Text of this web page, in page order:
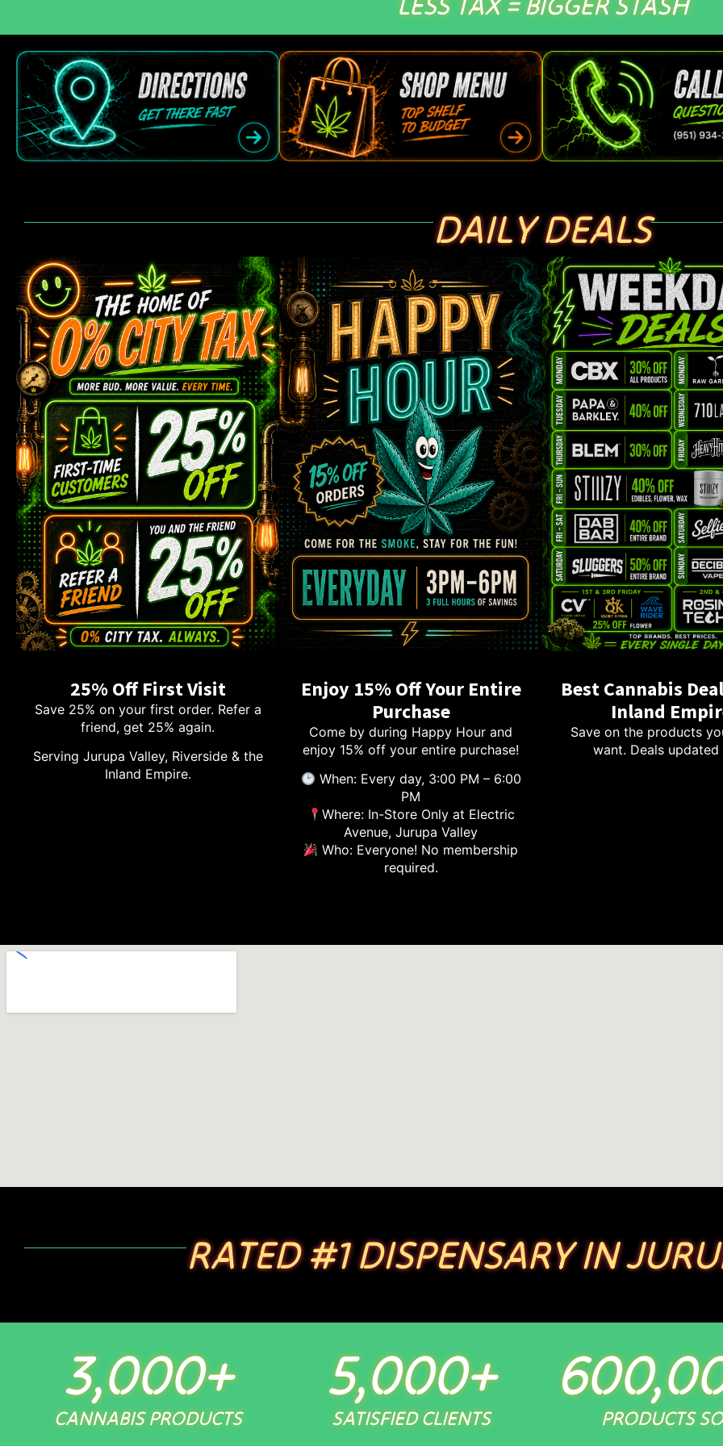
DAILY DEALS
25% Off First Visit
Save 25% on your first order. Refer a
friend, get 25% again.
Serving Jurupa Valley, Riverside & the
Inland Empire.
Enjoy 15% Off Your Entire
Purchase
Come by during Happy Hour and
enjoy 15% off your entire purchase!
When: Every day, 3:00 PM – 6:00
PM
Where: In-Store Only at Electric
Avenue, Jurupa Valley
Who: Everyone! No membership
required.
Best Cannabis
Inland
Save on the products
want. Deals updated
RATED #1 DISPENSARY IN
CANNABIS PRODUCTS
3,000+
SATISFIED CLIENTS
5,000+
PRODUCTS